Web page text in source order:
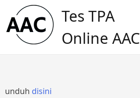
content
Tes TPA
Online AAC
unduh disini